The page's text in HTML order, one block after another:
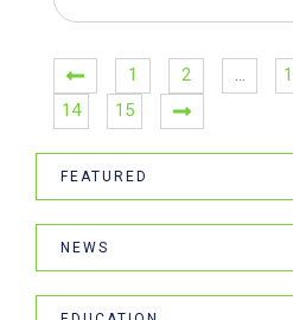
1 2 …
14
15
FEATURED
NEWS